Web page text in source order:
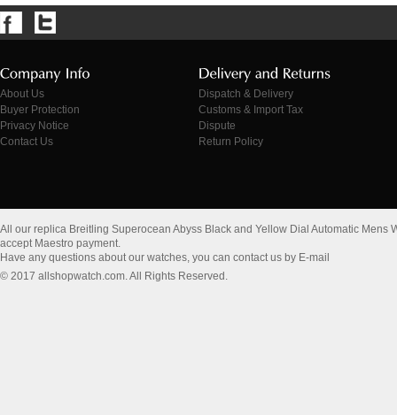
About Us
Buyer Protection
Privacy Notice
Contact Us
Dispatch & Delivery
Customs & Import Tax
Dispute
Return Policy
All our replica Breitling Superocean Abyss Black and Yellow Dial Automatic Mens
accept Maestro payment.
Have any questions about our watches, you can contact us by E-mail
© 2017 allshopwatch.com. All Rights Reserved.